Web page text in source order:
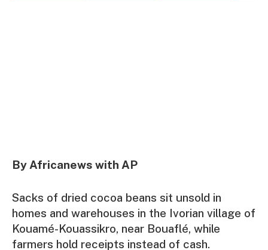
By Africanews with AP
Sacks of dried cocoa beans sit unsold in
homes and warehouses in the Ivorian village of
Kouamé-Kouassikro, near Bouaflé, while
farmers hold receipts instead of cash.